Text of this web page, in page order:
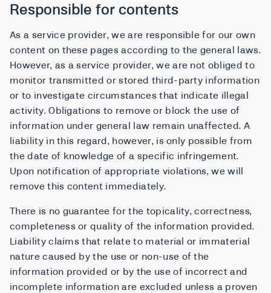
Responsible for contents
As a service provider, we are responsible for our own
content on these pages according to the general laws.
However, as a service provider, we are not obliged to
monitor transmitted or stored third-party information
or to investigate circumstances that indicate illegal
activity. Obligations to remove or block the use of
information under general law remain unaffected. A
liability in this regard, however, is only possible from
the date of knowledge of a specific infringement.
Upon notification of appropriate violations, we will
remove this content immediately.
There is no guarantee for the topicality, correctness,
completeness or quality of the information provided.
Liability claims that relate to material or immaterial
nature caused by the use or non-use of the
information provided or by the use of incorrect and
incomplete information are excluded unless a proven